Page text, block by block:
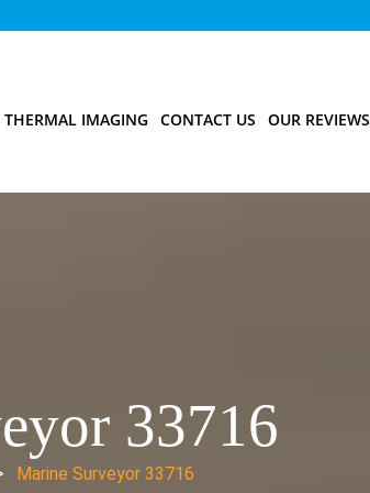
THERMAL IMAGING CONTACT US OUR REVIEWS
33716
Marine Surveyor 33716